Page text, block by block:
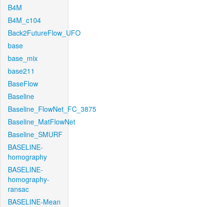
B4M
B4M_c104
Back2FutureFlow_UFO
base
base_mix
base211
BaseFlow
Baseline
Baseline_FlowNet_FC_3875
Baseline_MatFlowNet
Baseline_SMURF
BASELINE-
homography
BASELINE-
homography-
ransac
BASELINE-Mean